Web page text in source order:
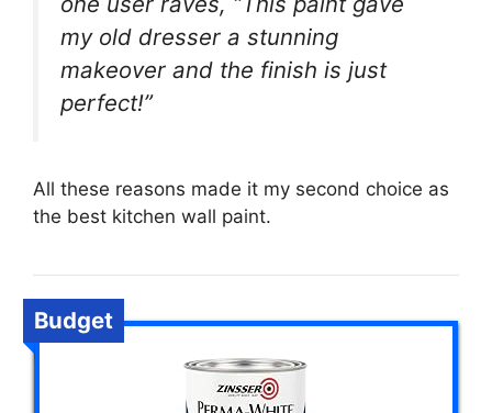
my old dresser a stunning
makeover and the finish is just
perfect!”
All these reasons made it my second choice as
the best kitchen wall paint.
Budget